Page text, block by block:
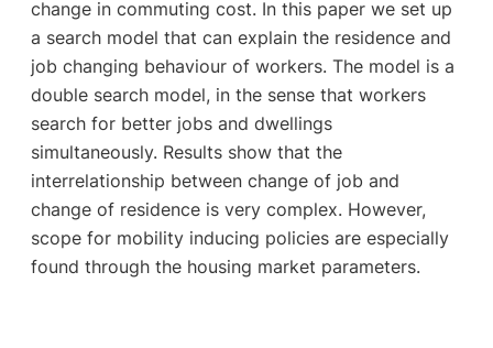
change in commuting cost. In this paper we set up
a search model that can explain the residence and
job changing behaviour of workers. The model is a
double search model, in the sense that workers
search for better jobs and dwellings
simultaneously. Results show that the
interrelationship between change of job and
change of residence is very complex. However,
scope for mobility inducing policies are especially
found through the housing market parameters.